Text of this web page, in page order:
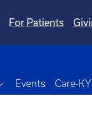
For Patients
Toggle Dropdown
Events Care-KY